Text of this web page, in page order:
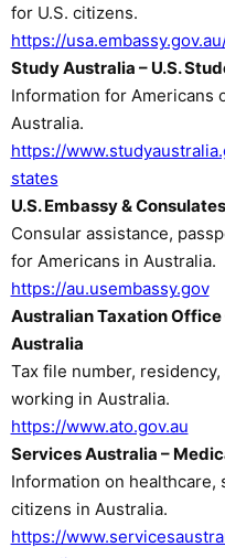
for U.S. citizens.
https://
Study Australia – U.S.
Information for Americans
Australia.
https://
states
U.S. Embassy &
Consular assistance,
for Americans in Australia.
https://au.usembassy.gov
Australian Taxation Office
Australia
Tax file number,
working in Australia.
https://www.ato.gov.au
Services Australia –
Information on healthcare,
citizens in Australia.
https://